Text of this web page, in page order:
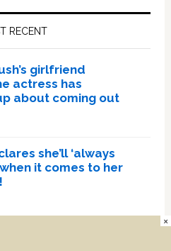
RECENT
girlfriend
actress has
about coming out
she’ll ‘always
when it comes to her
×